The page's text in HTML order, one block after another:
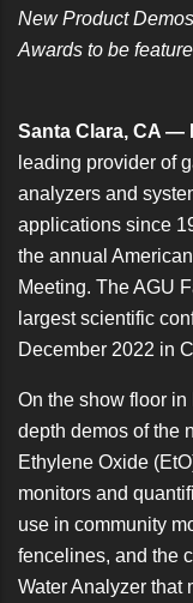
New Product
Awards to be
Santa Clara, CA —
leading provider of
analyzers and
applications since
the annual
Meeting. The AGU
largest scientific
December 2022 in
On the show floor
depth demos of the
Ethylene Oxide
monitors and
use in community
fencelines, and the
Water Analyzer that